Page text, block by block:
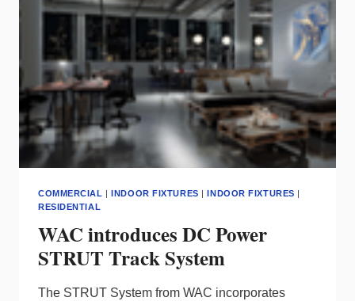
COMMERCIAL |INDOOR FIXTURES |INDOOR FIXTURES |
RESIDENTIAL
WAC introduces DC Power
STRUT Track System
The STRUT System from WAC incorporates